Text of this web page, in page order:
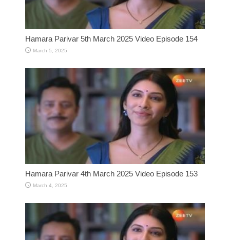
Hamara Parivar 5th March 2025 Video Episode 154
March 5, 2025
Hamara Parivar 4th March 2025 Video Episode 153
March 4, 2025